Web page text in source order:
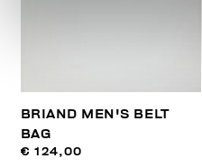
BRIAND MEN'S BELT
BAG
€ 124,00